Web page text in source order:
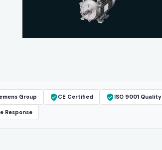
Group CE Certified ISO 9001 Quality
Response